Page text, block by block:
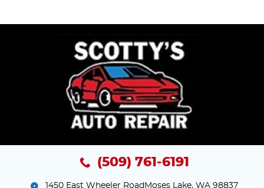
(509) 761-6191
1450 East Wheeler Road Moses Lake, WA 98837